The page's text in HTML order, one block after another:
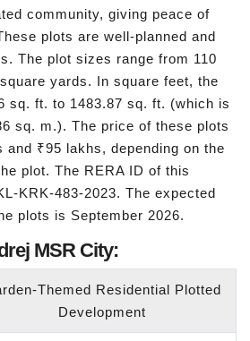
community, giving peace of
plots are well-planned and
The plot sizes range from 110
yards. In square feet, the
sq. ft. to 1483.87 sq. ft. (which is
sq. m.). The price of these plots
and ₹95 lakhs, depending on the
plot. The RERA ID of this
KRK-483-2023. The expected
plots is September 2026.
MSR City:
Themed Residential Plotted
Development